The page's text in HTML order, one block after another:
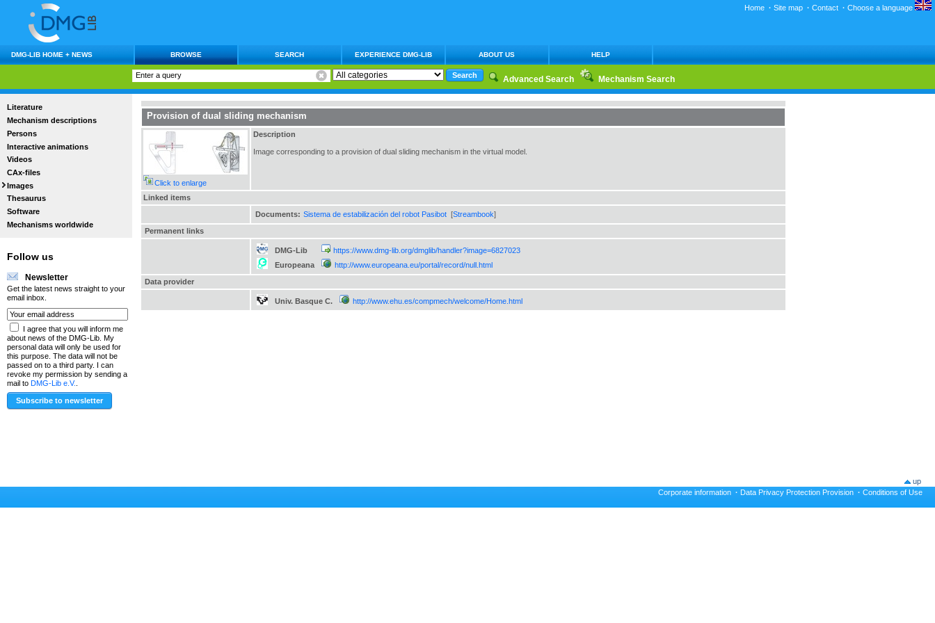
Home · Site map · Contact · Choose a language
DMG-LIB HOME + NEWS BROWSE SEARCH EXPERIENCE DMG-LIB ABOUT US HELP
Advanced Search Mechanism Search
Literature
Mechanism descriptions
Persons
Interactive animations
Videos
CAx-files
Images
Thesaurus
Software
Mechanisms worldwide
Follow us
Newsletter
Get the latest news straight to your
email inbox.
I agree that you will inform me
about news of the DMG-Lib. My
personal data will only be used for
this purpose. The data will not be
passed on to a third party. I can
revoke my permission by sending a
mail to DMG-Lib e.V.
Provision of dual sliding mechanism
Click to enlarge
Description
Image corresponding to a provision of dual sliding mechanism in the virtual model.
Linked items
Documents: Sistema de estabilización del robot Pasibot [Streambook]
Permanent links
DMG-Lib
https://www.dmg-lib.org/dmglib/handler?image=6827023
Europeana
http://www.europeana.eu/portal/record/null.html
Data provider
Univ. Basque C. http://www.ehu.es/compmech/welcome/Home.html
up
Corporate information · Data Privacy Protection Provision · Conditions of Use